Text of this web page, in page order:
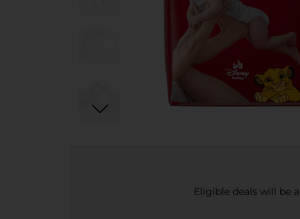
Eligible deals will be